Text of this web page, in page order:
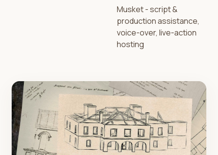
Musket - script &
production assistance,
voice-over, live-action
hosting